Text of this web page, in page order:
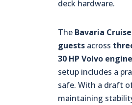
deck hardware.
The Bavaria
guests across
30 HP Volvo engine
setup includes a
safe. With a draft
maintaining